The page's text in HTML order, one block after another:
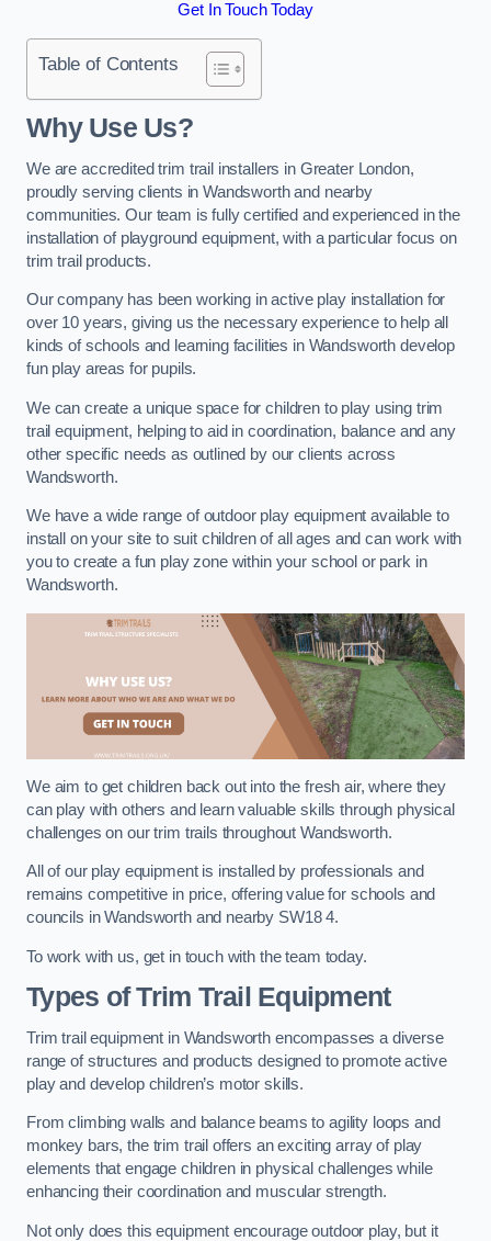
Get In Touch Today
Table of Contents
Why Use Us?
We are accredited trim trail installers in Greater London,
proudly serving clients in Wandsworth and nearby
communities. Our team is fully certified and experienced in the
installation of playground equipment, with a particular focus on
trim trail products.
Our company has been working in active play installation for
over 10 years, giving us the necessary experience to help all
kinds of schools and learning facilities in Wandsworth develop
fun play areas for pupils.
We can create a unique space for children to play using trim
trail equipment, helping to aid in coordination, balance and any
other specific needs as outlined by our clients across
Wandsworth.
We have a wide range of outdoor play equipment available to
install on your site to suit children of all ages and can work with
you to create a fun play zone within your school or park in
Wandsworth.
We aim to get children back out into the fresh air, where they
can play with others and learn valuable skills through physical
challenges on our trim trails throughout Wandsworth.
All of our play equipment is installed by professionals and
remains competitive in price, offering value for schools and
councils in Wandsworth and nearby SW18 4.
To work with us, get in touch with the team today.
Types of Trim Trail Equipment
Trim trail equipment in Wandsworth encompasses a diverse
range of structures and products designed to promote active
play and develop children’s motor skills.
From climbing walls and balance beams to agility loops and
monkey bars, the trim trail offers an exciting array of play
elements that engage children in physical challenges while
enhancing their coordination and muscular strength.
Not only does this equipment encourage outdoor play, but it